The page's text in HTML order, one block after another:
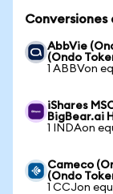
AbbVie
(Ondo
1 ABBVon
iShares
BigBear.ai
1 INDAon
Cameco
(Ondo
1 CCJon